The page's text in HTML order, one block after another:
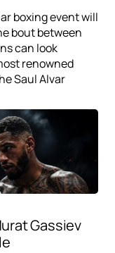
boxing event will
bout between
can look
renowned
Saul Alvar
Gassiev